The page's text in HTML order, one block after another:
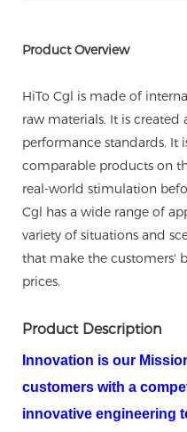
Product Overview
HiTo Cgl is made of
raw materials. It is
performance standards. It
comparable products on
real-world stimulation
Cgl has a wide range of
variety of situations and
that make the customers'
prices.
Product Description
Innovation is our
customers with a
innovative engineering